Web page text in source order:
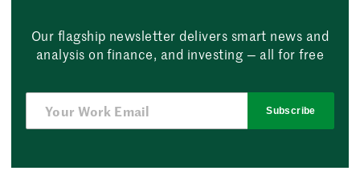
Our flagship newsletter delivers smart news and
analysis on finance, and investing — all for free
Subscribe